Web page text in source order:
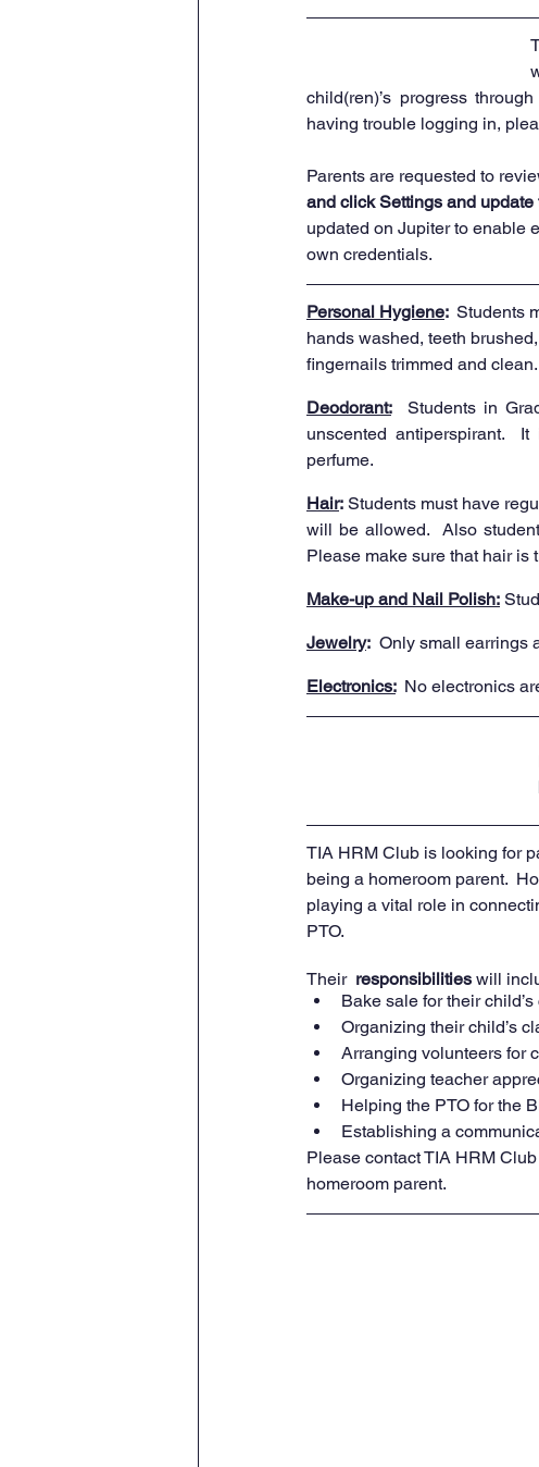
child(ren)’s progress
having trouble logging in,
Parents are requested to
and click Settings and update
updated on Jupiter to enable
own credentials.
Personal Hygiene: Students
hands washed, teeth
fingernails trimmed and clean.
Deodorant:
Students in
unscented antiperspirant.
perfume.
Hair: Students must have
will be allowed.  Also
Please make sure that hair is
Make-up and Nail Polish:
Jewelry:
Only small
Electronics: No electronics
TIA HRM Club is looking for
being a homeroom parent.
playing a vital role in
PTO.
Their responsibilities will
Bake sale for their
Organizing their child’s
Arranging volunteers for
Organizing teacher
Helping the PTO for the
Establishing a
Please contact TIA HRM
homeroom parent.